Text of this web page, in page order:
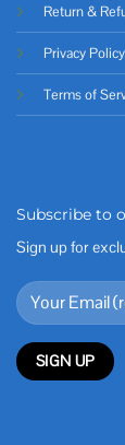
Return &
Privacy Policy
Terms of
Subscribe to
Sign up for